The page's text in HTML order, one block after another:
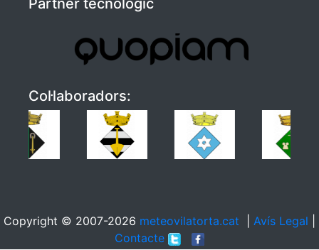
Col·laboradors:
Copyright © 2007-2026 meteovilatorta.cat Avís Legal
Contacte